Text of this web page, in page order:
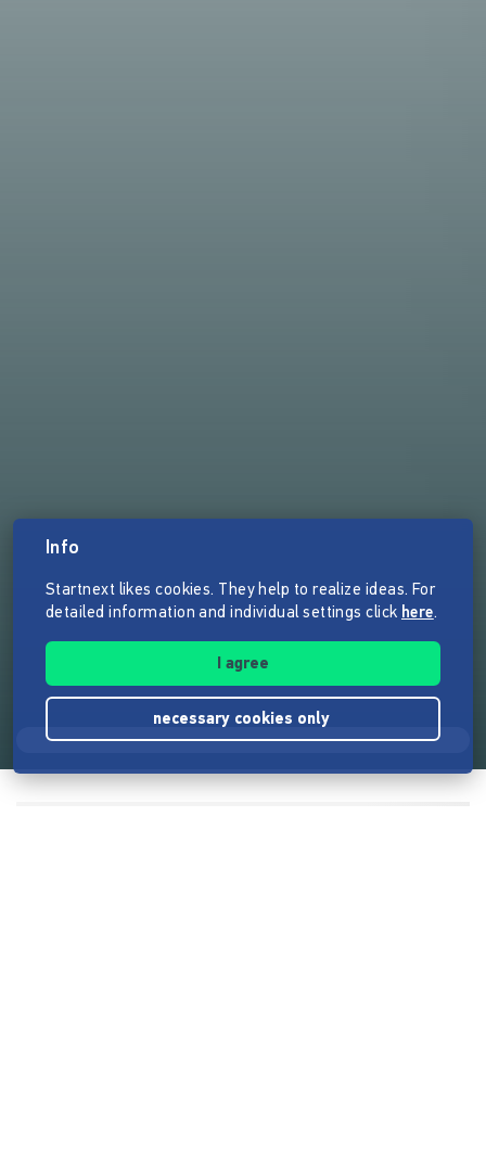
Info
Startnext likes cookies. They help to realize ideas. For
detailed information and individual settings click here.
I agree
necessary cookies only